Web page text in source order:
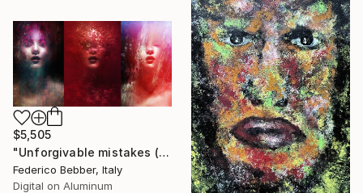
$5,505
"Unforgivable mistakes (triptych) - Limited Edition, 2 of 3" Photograph
Federico Bebber, Italy
Digital on Aluminum